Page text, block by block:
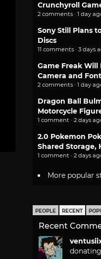
Crunchyroll
2 comments · 1 day
Sony Still Plans
Discs
11 comments · 3 days
Game Freak Will
Camera and
2 comments · 1 day
Dragon Ball
Motorcycle
1 comment · 2 days
2.0 Pokemon
Shared Storage,
1 comment · 2 days
More popular
PEOPLE RECENT
Recent
donating